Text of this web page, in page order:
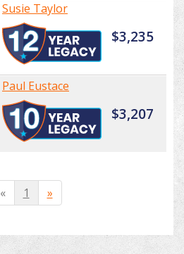
Susie Taylor
$3,235
Paul Eustace
$3,207
« 1 »